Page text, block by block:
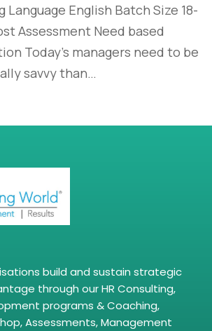
Language English Batch Size 18-
Assessment Need based
Today’s managers need to be
savvy than…
build and sustain strategic
through our HR Consulting,
programs & Coaching,
Assessments, Management